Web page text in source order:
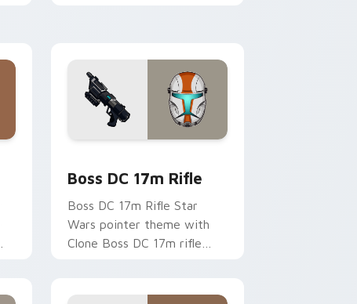
Boss DC 17m Rifle
Boss DC 17m Rifle Star
Wars pointer theme with
Clone Boss DC 17m rifle